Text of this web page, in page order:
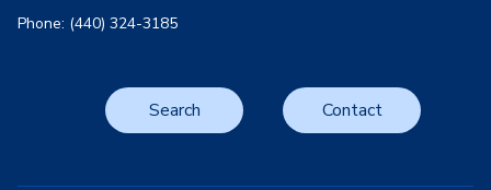
Phone: (440) 324-3185
Search Contact